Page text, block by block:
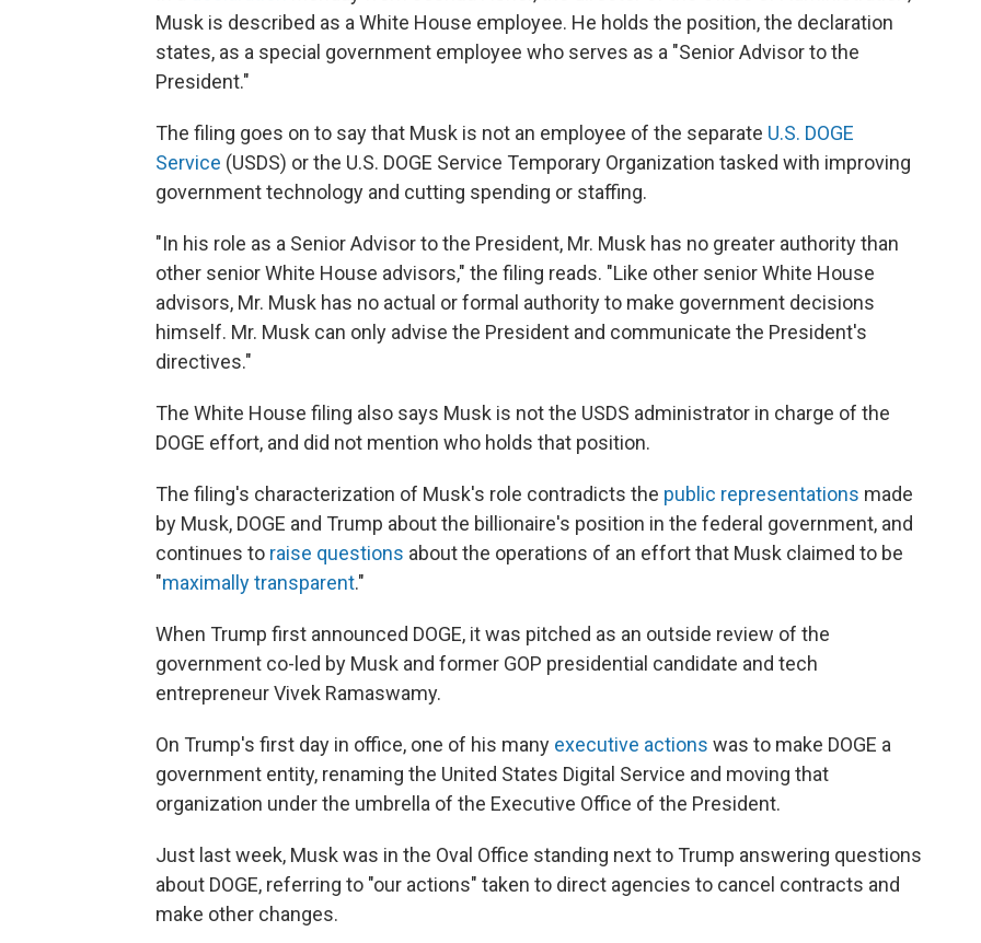
Musk is described as a White House employee. He holds the position, the declaration
states, as a special government employee who serves as a "Senior Advisor to the
President."
The filing goes on to say that Musk is not an employee of the separate U.S. DOGE
Service (USDS) or the U.S. DOGE Service Temporary Organization tasked with improving
government technology and cutting spending or staffing.
"In his role as a Senior Advisor to the President, Mr. Musk has no greater authority than
other senior White House advisors," the filing reads. "Like other senior White House
advisors, Mr. Musk has no actual or formal authority to make government decisions
himself. Mr. Musk can only advise the President and communicate the President's
directives."
The White House filing also says Musk is not the USDS administrator in charge of the
DOGE effort, and did not mention who holds that position.
The filing's characterization of Musk's role contradicts the public representations made
by Musk, DOGE and Trump about the billionaire's position in the federal government, and
continues to raise questions about the operations of an effort that Musk claimed to be
"maximally transparent."
When Trump first announced DOGE, it was pitched as an outside review of the
government co-led by Musk and former GOP presidential candidate and tech
entrepreneur Vivek Ramaswamy.
On Trump's first day in office, one of his many executive actions was to make DOGE a
government entity, renaming the United States Digital Service and moving that
organization under the umbrella of the Executive Office of the President.
Just last week, Musk was in the Oval Office standing next to Trump answering questions
about DOGE, referring to "our actions" taken to direct agencies to cancel contracts and
make other changes.